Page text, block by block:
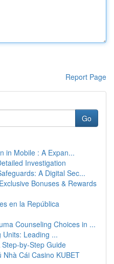
Report Page
Go
in Mobile : A Expan...
Investigation
A Digital Sec...
Bonuses & Rewards
en la República
Counseling Choices in ...
Leading ...
by-Step Guide
Nhà Cái Casino KUBET